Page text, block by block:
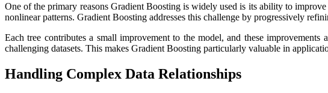
One of the primary reasons Gradient Boosting is widely used is its ability to
nonlinear patterns. Gradient Boosting addresses this challenge by progressively
Each tree contributes a small improvement to the model, and these
challenging datasets. This makes Gradient Boosting particularly valuable in
Handling Complex Data Relationships